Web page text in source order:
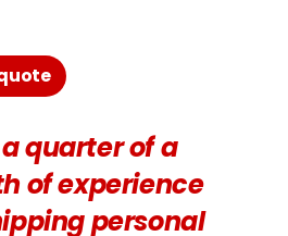
quarter of a
of experience
personal